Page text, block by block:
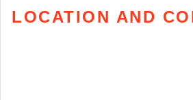
LOCATION AND